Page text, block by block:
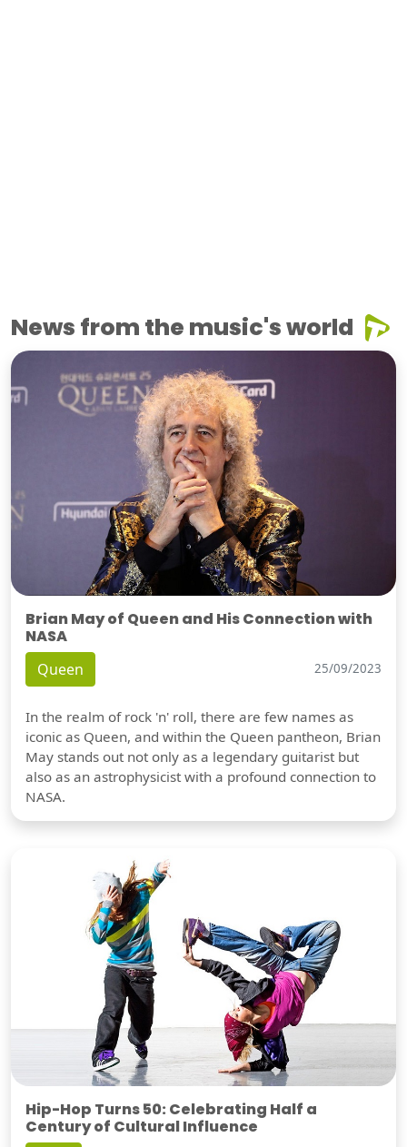
News from the music's world
Brian May of Queen and His Connection with
NASA
Queen 25/09/2023
In the realm of rock 'n' roll, there are few names as
iconic as Queen, and within the Queen pantheon, Brian
May stands out not only as a legendary guitarist but
also as an astrophysicist with a profound connection to
NASA.
Hip-Hop Turns 50: Celebrating Half a
Century of Cultural Influence